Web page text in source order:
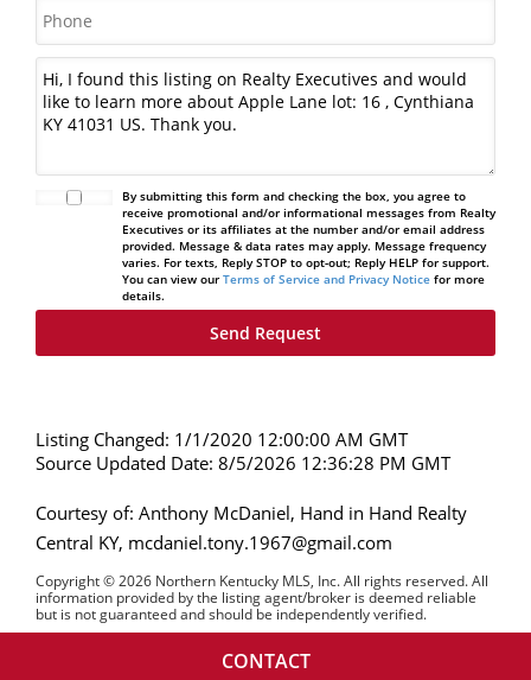
By submitting this form and checking the box, you agree to
receive promotional and/or informational messages from Realty
Executives or its affiliates at the number and/or email address
provided. Message & data rates may apply. Message frequency
varies. For texts, Reply STOP to opt-out; Reply HELP for support.
You can view our Terms of Service and Privacy Noticefor more
details.
Listing Changed: 1/1/2020 12:00:00 AM GMT
Source Updated Date: 8/5/2026 12:36:28 PM GMT
Courtesy of: Anthony McDaniel, Hand in Hand Realty
Central KY, mcdaniel.tony.1967@gmail.com
Copyright © 2026 Northern Kentucky MLS, Inc. All rights reserved. All
information provided by the listing agent/broker is deemed reliable
but is not guaranteed and should be independently verified.
CONTACT